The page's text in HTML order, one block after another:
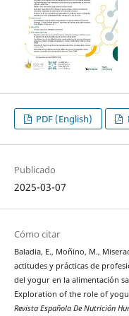
PDF (English)
Publicado
2025-03-07
Cómo citar
Baladia, E., Moñino, M.,
actitudes y prácticas de
del yogur en la alimentación
Exploration of the role of
Revista Española De Nutrición